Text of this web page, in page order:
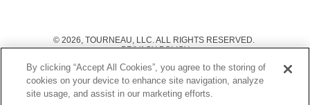
© 2026, TOURNEAU, LLC. ALL RIGHTS RESERVED.
PRIVACY POLICY
TERMS OF USE
|
CALIFORNIA TRANSPARENCY IN SUPPLY CHAINS ACT
STATEMENT
By clicking “Accept All Cookies”, you agree to the storing of
cookies on your device to enhance site navigation, analyze
site usage, and assist in our marketing efforts.